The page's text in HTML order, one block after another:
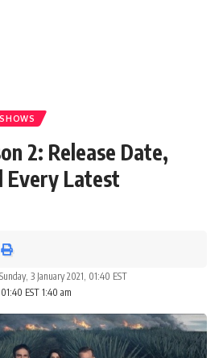
2: Release Date,
Every Latest
EST 1:40 am
3 January 2021, 01:40 EST